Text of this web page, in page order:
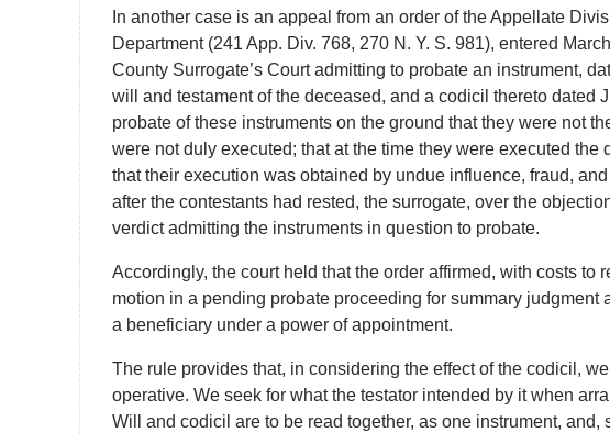
In another case is an appeal from an order of the Appellate
Department (241 App. Div. 768, 270 N. Y. S. 981), entered
County Surrogate’s Court admitting to probate an instrument,
will and testament of the deceased, and a codicil thereto dated
probate of these instruments on the ground that they were not
were not duly executed; that at the time they were executed
that their execution was obtained by undue influence, fraud,
after the contestants had rested, the surrogate, over the
verdict admitting the instruments in question to probate.
Accordingly, the court held that the order affirmed, with costs to
motion in a pending probate proceeding for summary
a beneficiary under a power of appointment.
The rule provides that, in considering the effect of the codicil,
operative. We seek for what the testator intended by it when
Will and codicil are to be read together, as one instrument, and,